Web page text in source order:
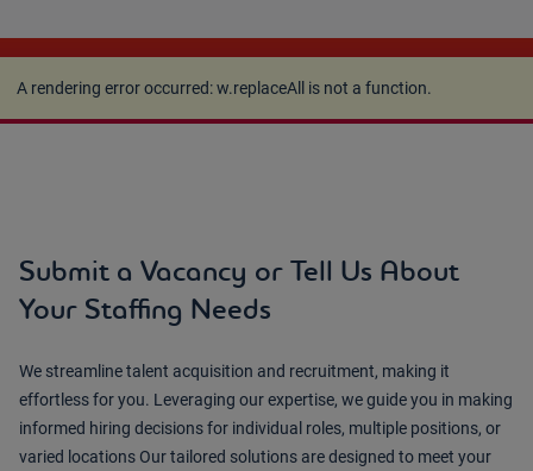
A rendering error occurred:w.replaceAll is not a
function.
A rendering error occurred:w.replaceAll is not a function.
Submit a Vacancy or Tell Us About
Your Staffing Needs
We streamline talent acquisition and recruitment, making it
effortless for you. Leveraging our expertise, we guide you in making
informed hiring decisions for individual roles, multiple positions, or
varied locations Our tailored solutions are designed to meet your